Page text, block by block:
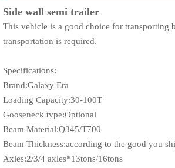
Side wall semi trailer
This vehicle is a good choice for transporting
transportation is required.
Specifications:
Brand:Galaxy Era
Loading Capacity:30-100T
Gooseneck type:Optional
Beam Material:Q345/T700
Beam Thickness:according to the good you
Axles:2/3/4 axles*13tons/16tons